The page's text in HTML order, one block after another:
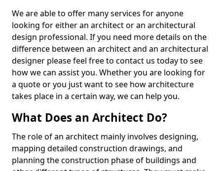
We are able to offer many services for anyone
looking for either an architect or an architectural
design professional. If you need more details on the
difference between an architect and an architectural
designer please feel free to contact us today to see
how we can assist you. Whether you are looking for
a quote or you just want to see how architecture
takes place in a certain way, we can help you.
What Does an Architect Do?
The role of an architect mainly involves designing,
mapping detailed construction drawings, and
planning the construction phase of buildings and